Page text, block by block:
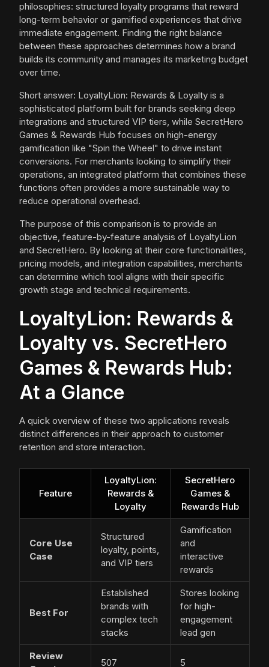
philosophies: structured loyalty programs that reward
long-term behavior or gamified experiences that drive
immediate engagement. Finding the right balance
between these approaches determines how a brand
builds its community and manages its marketing budget
over time.
Short answer: LoyaltyLion: Rewards & Loyalty is a
sophisticated platform built for brands seeking deep
integrations and structured VIP tiers, while SecretHero
Games & Rewards Hub focuses on high-energy
gamification like "Spin the Wheel" to drive instant
conversions. For merchants looking to simplify their
operations, an integrated platform that combines these
functions often provides a more sustainable way to
reduce operational overhead.
The purpose of this comparison is to provide an
objective, feature-by-feature analysis of LoyaltyLion
and SecretHero. By looking at their core functionalities,
pricing models, and integration capabilities, merchants
can determine which tool aligns with their specific
growth stage and technical requirements.
LoyaltyLion: Rewards &
Loyalty vs. SecretHero
Games & Rewards Hub:
At a Glance
A quick overview of these two applications reveals
distinct differences in their approach to customer
retention and store interaction.
Feature
LoyaltyLion:
Rewards &
Loyalty
SecretHero
Games &
Rewards Hub
Core Use
Case
Structured
loyalty, points,
and VIP tiers
Gamification
and
interactive
rewards
Best For
Established
brands with
complex tech
stacks
Stores looking
for high-
engagement
lead gen
Review
507 5